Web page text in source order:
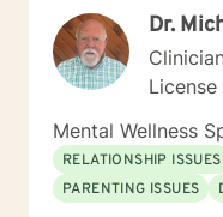
you like to discuss with me
is the main reason you
are your long term
relationships and your career?
feeling today? For a Brief therapy session I would ask
you to imagine you
are sleeping, a
tomorrow morning
Dr.
Mental Wellness
RELATIONSHIP ISSUES
PARENTING ISSUES